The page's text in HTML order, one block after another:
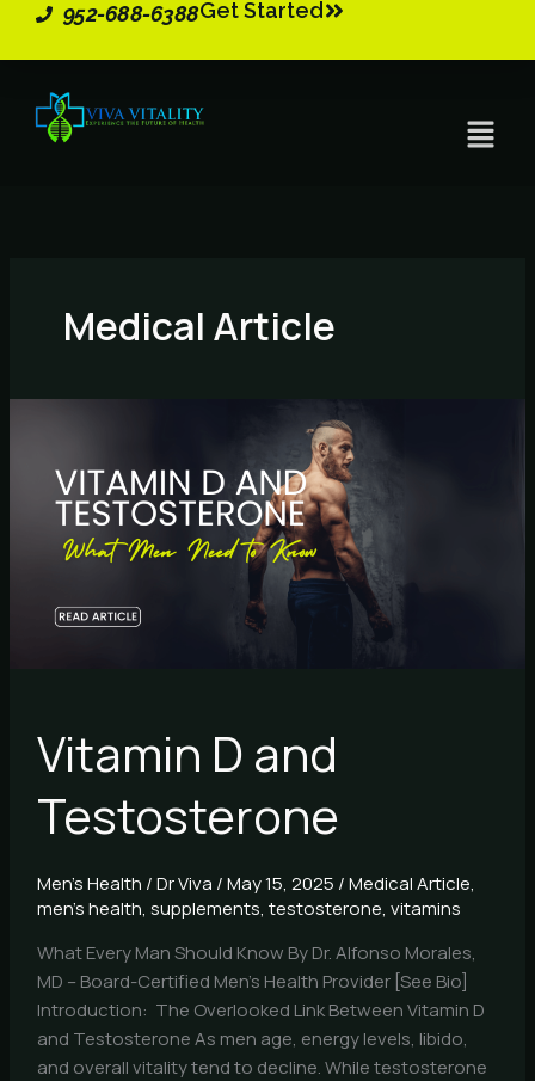
952-688-6388Get Started
Menu
Medical Article
Vitamin D and
Testosterone
Men's Health /Dr Viva /May 15, 2025 /Medical Article,
men's health, supplements, testosterone, vitamins
What Every Man Should Know By Dr. Alfonso Morales,
MD – Board-Certified Men’s Health Provider [See Bio]
Introduction: The Overlooked Link Between Vitamin D
and Testosterone As men age, energy levels, libido,
and overall vitality tend to decline. While testosterone
and
Testosterone